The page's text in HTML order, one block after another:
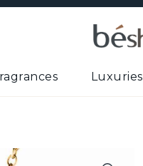
Luxuries